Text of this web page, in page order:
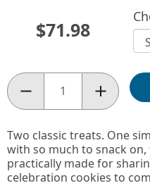
$71.98
Quantity:
Two classic treats. One
with so much to snack
practically made for
celebration cookies to